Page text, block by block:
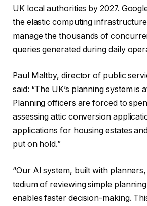
UK local authorities by 2027.
the elastic computing
manage the thousands of
queries generated during daily
Paul Maltby, director of public
said: “The UK’s planning system is
Planning officers are forced to
assessing attic conversion
applications for housing estates
put on hold.”
“Our AI system, built with
tedium of reviewing simple
enables faster decision-making.